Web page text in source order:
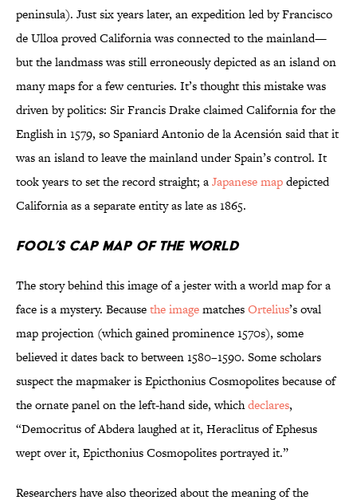
peninsula). Just six years later, an expedition led by Francisco
de Ulloa proved California was connected to the mainland—
but the landmass was still erroneously depicted as an island on
many maps for a few centuries. It’s thought this mistake was
driven by politics: Sir Francis Drake claimed California for the
English in 1579, so Spaniard Antonio de la Acensión said that it
was an island to leave the mainland under Spain’s control. It
took years to set the record straight; aJapanese mapdepicted
California as a separate entity as late as 1865.
Fool’s Cap Map of the World
The story behind this image of a jester with a world map for a
face is a mystery. Becausethe imagematchesOrtelius’s oval
map projection (which gained prominence 1570s), some
believed it dates back to between 1580–1590. Some scholars
suspect the mapmaker is Epicthonius Cosmopolites because of
the ornate panel on the left-hand side, whichdeclares,
“Democritus of Abdera laughed at it, Heraclitus of Ephesus
wept over it, Epicthonius Cosmopolites portrayed it.”
Researchers have also theorized about the meaning of the